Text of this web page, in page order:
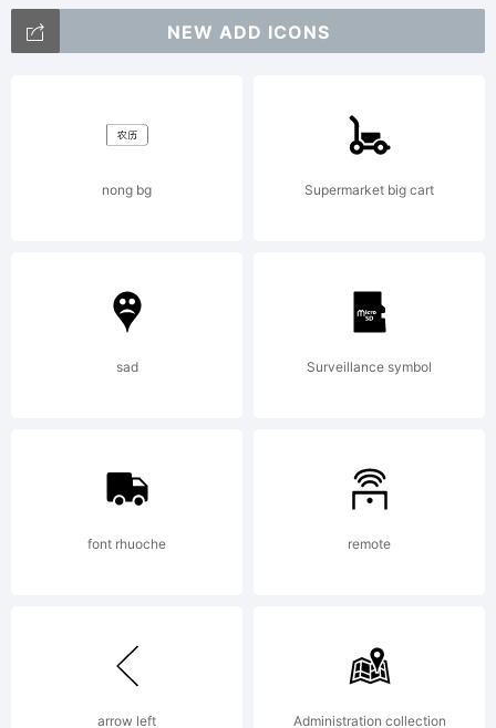
(your
NEW ADD ICONS
nong bg Supermarket big cart
sad Surveillance symbol
font rhuoche remote
arrow left Administration collection